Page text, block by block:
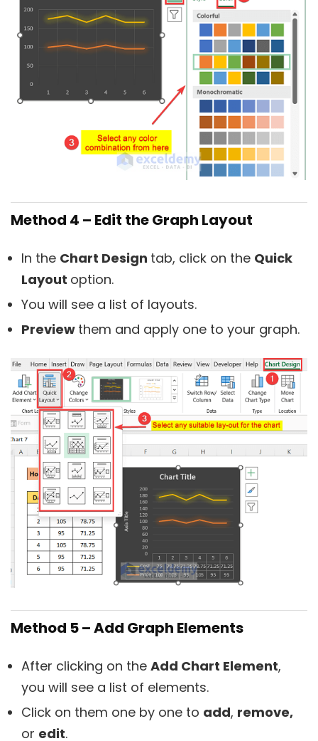
Method 4 – Edit the Graph Layout
In the Chart Design tab, click on the Quick
Layout option.
You will see a list of layouts.
Preview them and apply one to your graph.
Method 5 – Add Graph Elements
After clicking on the Add Chart Element,
you will see a list of elements.
Click on them one by one to add, remove,
or edit.